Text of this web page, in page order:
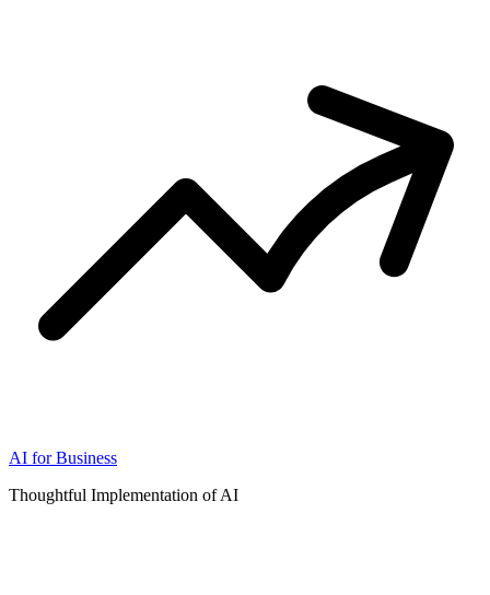
AI for Business
Thoughtful Implementation of AI